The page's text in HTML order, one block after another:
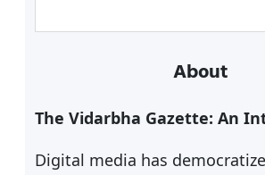
About
The Vidarbha Gazette: An
Digital media has